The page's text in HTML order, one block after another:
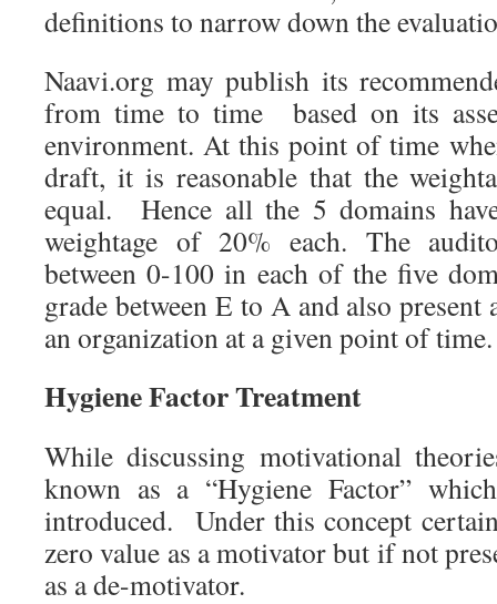
definitions to narrow down the
Naavi.org may publish its
from time to time based on its
environment. At this point of time
draft, it is reasonable that the
equal. Hence all the 5 domains
weightage of 20% each. The
between 0-100 in each of the five
grade between E to A and also
an organization at a given point of time.
Hygiene Factor Treatment
While discussing motivational
known as a “Hygiene Factor”
introduced. Under this concept
zero value as a motivator but if not
as a de-motivator.